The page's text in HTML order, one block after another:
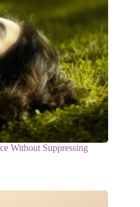
Without Suppressing